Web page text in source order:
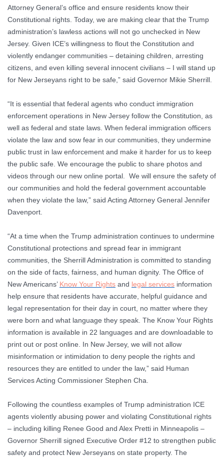
Attorney General’s office and ensure residents know their
Constitutional rights. Today, we are making clear that the Trump
administration’s lawless actions will not go unchecked in New
Jersey. Given ICE’s willingness to flout the Constitution and
violently endanger communities – detaining children, arresting
citizens, and even killing several innocent civilians – I will stand up
for New Jerseyans right to be safe,” said Governor Mikie Sherrill.
“It is essential that federal agents who conduct immigration
enforcement operations in New Jersey follow the Constitution, as
well as federal and state laws. When federal immigration officers
violate the law and sow fear in our communities, they undermine
public trust in law enforcement and make it harder for us to keep
the public safe. We encourage the public to share photos and
videos through our new online portal. We will ensure the safety of
our communities and hold the federal government accountable
when they violate the law,” said Acting Attorney General Jennifer
Davenport.
“At a time when the Trump administration continues to undermine
Constitutional protections and spread fear in immigrant
communities, the Sherrill Administration is committed to standing
on the side of facts, fairness, and human dignity. The Office of
New Americans’ Know Your Rights and legal services information
help ensure that residents have accurate, helpful guidance and
legal representation for their day in court, no matter where they
were born and what language they speak. The Know Your Rights
information is available in 22 languages and are downloadable to
print out or post online. In New Jersey, we will not allow
misinformation or intimidation to deny people the rights and
resources they are entitled to under the law,” said Human
Services Acting Commissioner Stephen Cha.
Following the countless examples of Trump administration ICE
agents violently abusing power and violating Constitutional rights
– including killing Renee Good and Alex Pretti in Minneapolis –
Governor Sherrill signed Executive Order #12 to strengthen public
safety and protect New Jerseyans on state property. The